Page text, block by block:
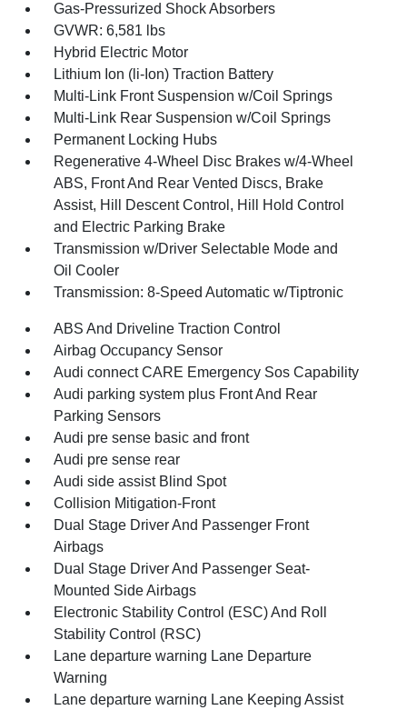
Gas-Pressurized Shock Absorbers
GVWR: 6,581 lbs
Hybrid Electric Motor
Lithium Ion (li-Ion) Traction Battery
Multi-Link Front Suspension w/Coil Springs
Multi-Link Rear Suspension w/Coil Springs
Permanent Locking Hubs
Regenerative 4-Wheel Disc Brakes w/4-Wheel
ABS, Front And Rear Vented Discs, Brake
Assist, Hill Descent Control, Hill Hold Control
and Electric Parking Brake
Transmission w/Driver Selectable Mode and
Oil Cooler
Transmission: 8-Speed Automatic w/Tiptronic
ABS And Driveline Traction Control
Airbag Occupancy Sensor
Audi connect CARE Emergency Sos Capability
Audi parking system plus Front And Rear
Parking Sensors
Audi pre sense basic and front
Audi pre sense rear
Audi side assist Blind Spot
Collision Mitigation-Front
Dual Stage Driver And Passenger Front
Airbags
Dual Stage Driver And Passenger Seat-
Mounted Side Airbags
Electronic Stability Control (ESC) And Roll
Stability Control (RSC)
Lane departure warning Lane Departure
Warning
Lane departure warning Lane Keeping Assist